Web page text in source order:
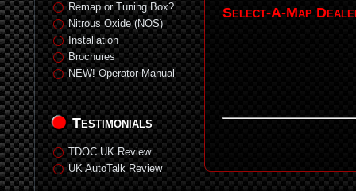
Remap or Tuning Box?
Nitrous Oxide (NOS)
Installation
Brochures
NEW! Operator Manual
Testimonials
TDOC UK Review
UK AutoTalk Review
Select-A-Map